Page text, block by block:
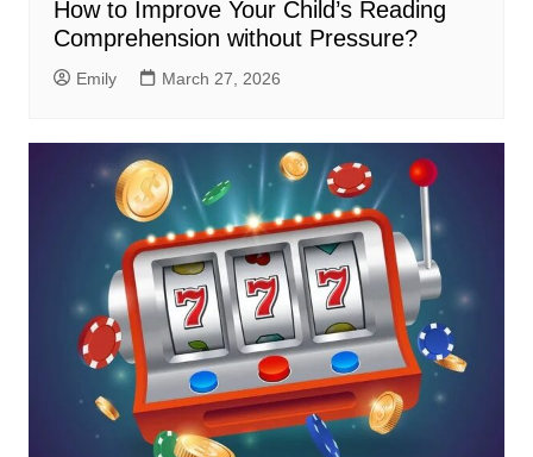
How to Improve Your Child’s Reading
Comprehension without Pressure?
Emily March 27, 2026